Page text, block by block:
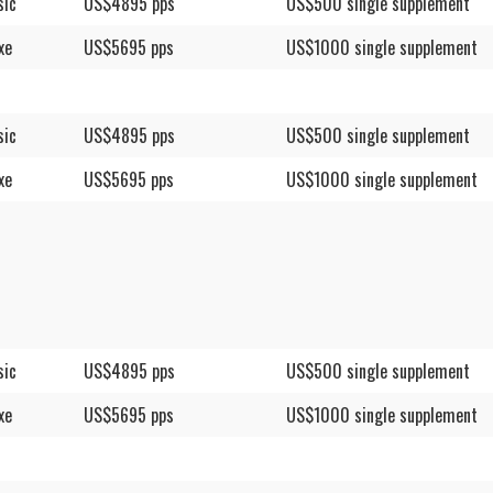
US$5695 pps US$1000 single supplement
US$4895 pps
US$500 single supplement
US$5695 pps US$1000 single supplement
US$4895 pps
US$500 single supplement
US$5695 pps US$1000 single supplement